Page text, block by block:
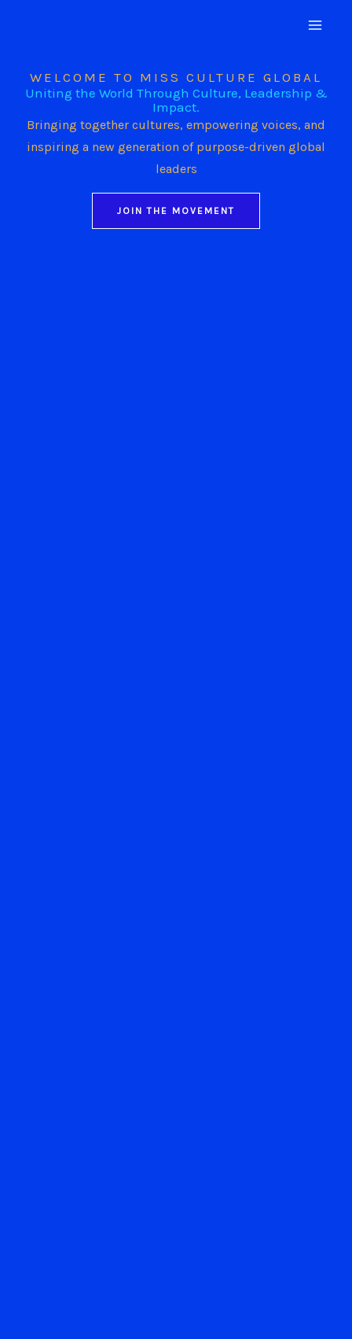
WELCOME TO MISS CULTURE GLOBAL
Uniting the World Through Culture, Leadership &
Impact.
Bringing together cultures, empowering voices, and
inspiring a new generation of purpose-driven global
leaders
JOIN THE MOVEMENT